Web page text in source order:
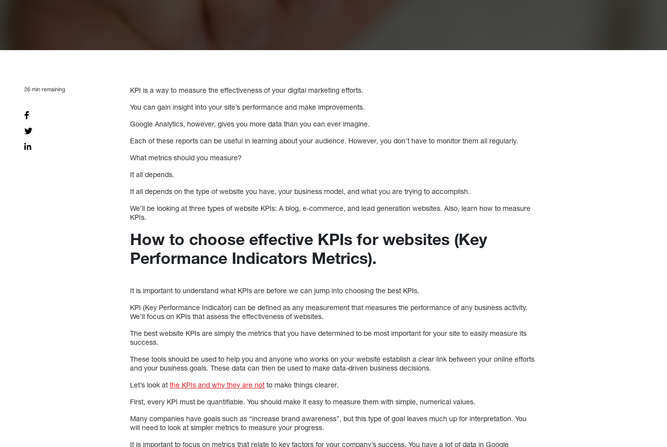
26 min remaining
KPI is a way to measure the effectiveness of your digital marketing efforts.
You can gain insight into your site’s performance and make improvements.
Google Analytics, however, gives you more data than you can ever imagine.
Each of these reports can be useful in learning about your audience. However, you don’t have to monitor them all regularly.
What metrics should you measure?
It all depends.
It all depends on the type of website you have, your business model, and what you are trying to accomplish.
We’ll be looking at three types of website KPIs: A blog, e-commerce, and lead generation websites. Also, learn how to measure
KPIs.
How to choose effective KPIs for websites (Key
Performance Indicators Metrics).
It is important to understand what KPIs are before we can jump into choosing the best KPIs.
KPI (Key Performance Indicator) can be defined as any measurement that measures the performance of any business activity.
We’ll focus on KPIs that assess the effectiveness of websites.
The best website KPIs are simply the metrics that you have determined to be most important for your site to easily measure its
success.
These tools should be used to help you and anyone who works on your website establish a clear link between your online efforts
and your business goals. These data can then be used to make data-driven business decisions.
Let’s look atthe KPIs and why they are not to make things clearer.
First, every KPI must be quantifiable. You should make it easy to measure them with simple, numerical values.
Many companies have goals such as “increase brand awareness”, but this type of goal leaves much up for interpretation. You
will need to look at simpler metrics to measure your progress.
It is important to focus on metrics that relate to key factors for your company’s success. You have a lot of data in Google